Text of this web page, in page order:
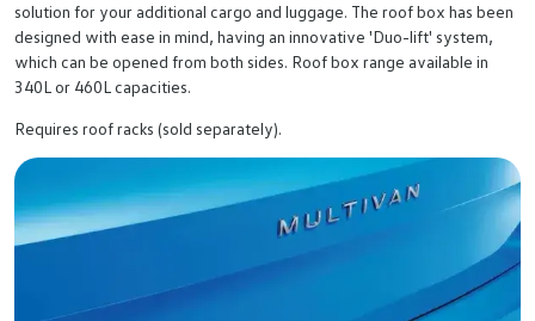
solution for your additional cargo and luggage. The roof box has been
designed with ease in mind, having an innovative 'Duo-lift' system,
which can be opened from both sides. Roof box range available in
340L or 460L capacities.
Requires roof racks (sold separately).